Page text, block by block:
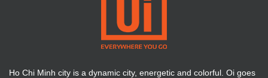
Ho Chi Minh city is a dynamic city, energetic and colorful. Oi goes